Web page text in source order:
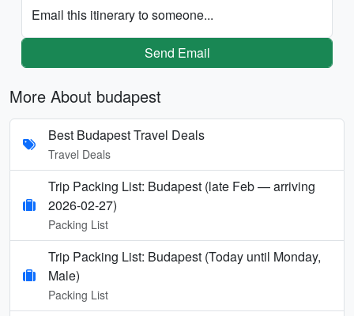
Email this itinerary to someone...
Send Email
More About budapest
Best Budapest Travel Deals
Travel Deals
Trip Packing List: Budapest (late Feb — arriving
2026-02-27)
Packing List
Trip Packing List: Budapest (Today until Monday,
Male)
Packing List